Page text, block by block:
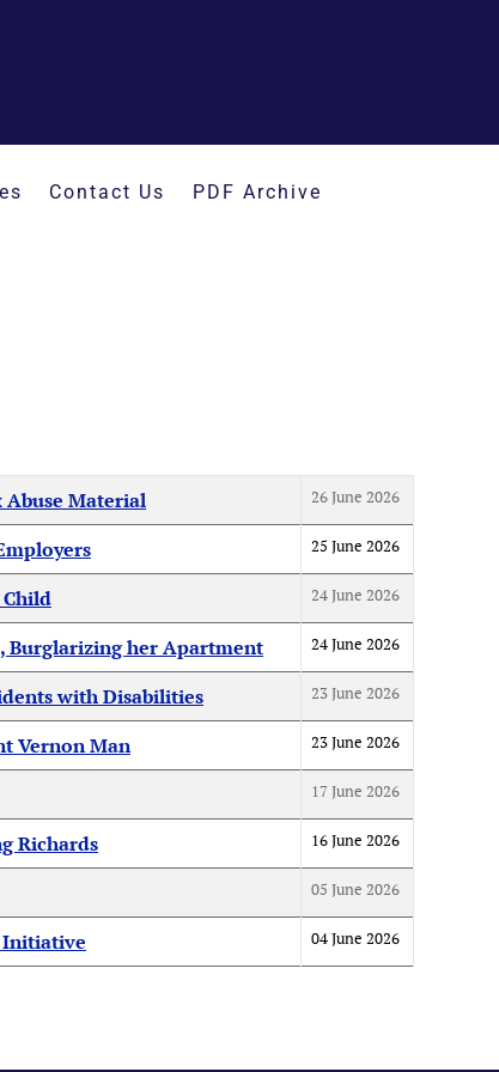
Contact Us PDF Archive
Abuse Material 26 June 2026
25 June 2026
Child 24 June 2026
Burglarizing her Apartment 24 June 2026
with Disabilities 23 June 2026
Vernon Man 23 June 2026
17 June 2026
Richards 16 June 2026
05 June 2026
Initiative 04 June 2026